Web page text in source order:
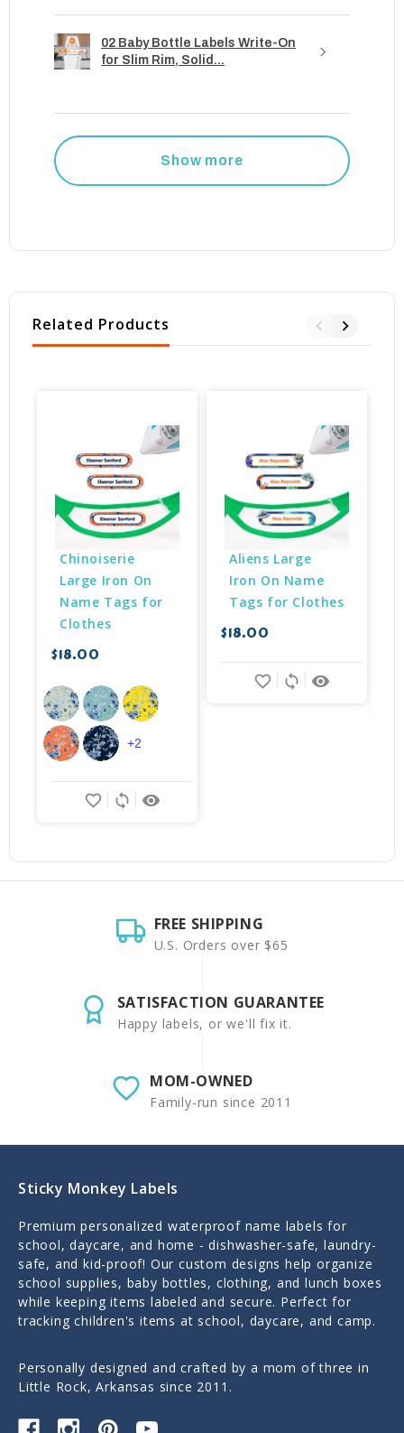
02 Baby Bottle Labels Write-On
for Slim Rim, Solid...
Show more
Related Products
Chinoiserie
Large Iron On
Name Tags for
Clothes
$18.00
remove_red_eye
sync
favorite_border
+2
Aliens Large
Iron On Name
Tags for Clothes
$18.00
remove_red_eye
sync
favorite_border
FREE SHIPPING
U.S. Orders over $65
SATISFACTION GUARANTEE
Happy labels, or we'll fix it.
MOM-OWNED
Family-run since 2011
Sticky Monkey Labels
Premium personalized waterproof name labels for
school, daycare, and home - dishwasher-safe, laundry-
safe, and kid-proof! Our custom designs help organize
school supplies, baby bottles, clothing, and lunch boxes
while keeping items labeled and secure. Perfect for
tracking children's items at school, daycare, and camp.
Personally designed and crafted by a mom of three in
Little Rock, Arkansas since 2011.